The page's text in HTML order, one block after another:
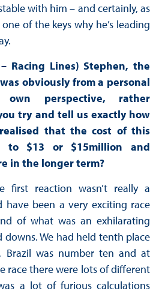
with him – and certainly, as
of the keys why he’s leading
Racing Lines) Stephen, the
obviously from a personal
own perspective, rather
try and tell us exactly how
that the cost of this
to $13 or $15million and
in the longer term?
first reaction wasn’t really a
have been a very exciting race
of what was an exhilarating
downs. We had held tenth place
Brazil was number ten and at
race there were lots of different
a lot of furious calculations